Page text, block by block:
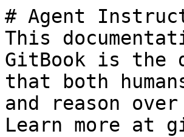
# Agent
This
GitBook is the
that both
and reason
Learn more at